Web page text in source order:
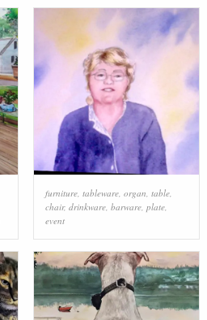
furniture, tableware, organ table,
chair, drinkware, barware, plate,
event